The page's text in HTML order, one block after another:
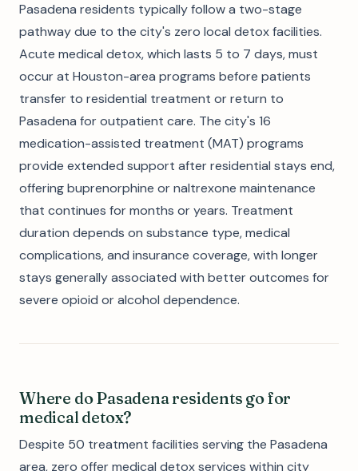
Pasadena residents typically follow a two-stage
pathway due to the city's zero local detox facilities.
Acute medical detox, which lasts 5 to 7 days, must
occur at Houston-area programs before patients
transfer to residential treatment or return to
Pasadena for outpatient care. The city's 16
medication-assisted treatment (MAT) programs
provide extended support after residential stays end,
offering buprenorphine or naltrexone maintenance
that continues for months or years. Treatment
duration depends on substance type, medical
complications, and insurance coverage, with longer
stays generally associated with better outcomes for
severe opioid or alcohol dependence.
Where do Pasadena residents go for
medical detox?
Despite 50 treatment facilities serving the Pasadena
area, zero offer medical detox services within city